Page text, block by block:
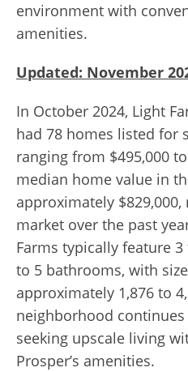
environment with
amenities.
Updated: November
In October 2024, Light
had 78 homes listed for
ranging from $495,000
median home value in
approximately
market over the past
Farms typically feature
to 5 bathrooms, with
approximately 1,876 to
neighborhood
seeking upscale living
Prosper’s amenities.